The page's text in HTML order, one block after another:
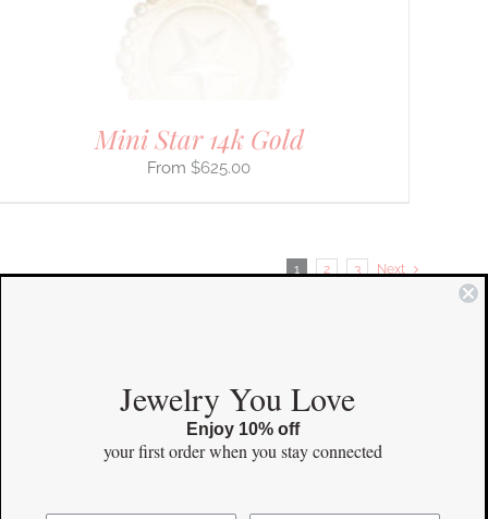
Mini Star 14k Gold
$625.00
1 2 3 Next
Instagram
Jewelry You Love
Enjoy 10% off
your first orderwhen you stay connected